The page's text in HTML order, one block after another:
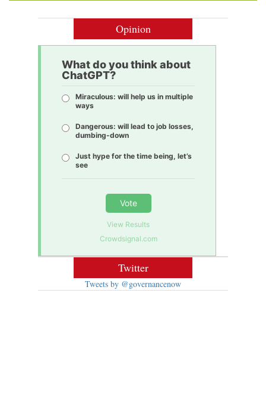
Opinion
What do you think about
ChatGPT?
Miraculous: will help us in multiple
ways
Dangerous: will lead to job losses,
dumbing-down
Just hype for the time being, let’s
see
Vote
View Results
Crowdsignal.com
Twitter
Tweets by @governancenow